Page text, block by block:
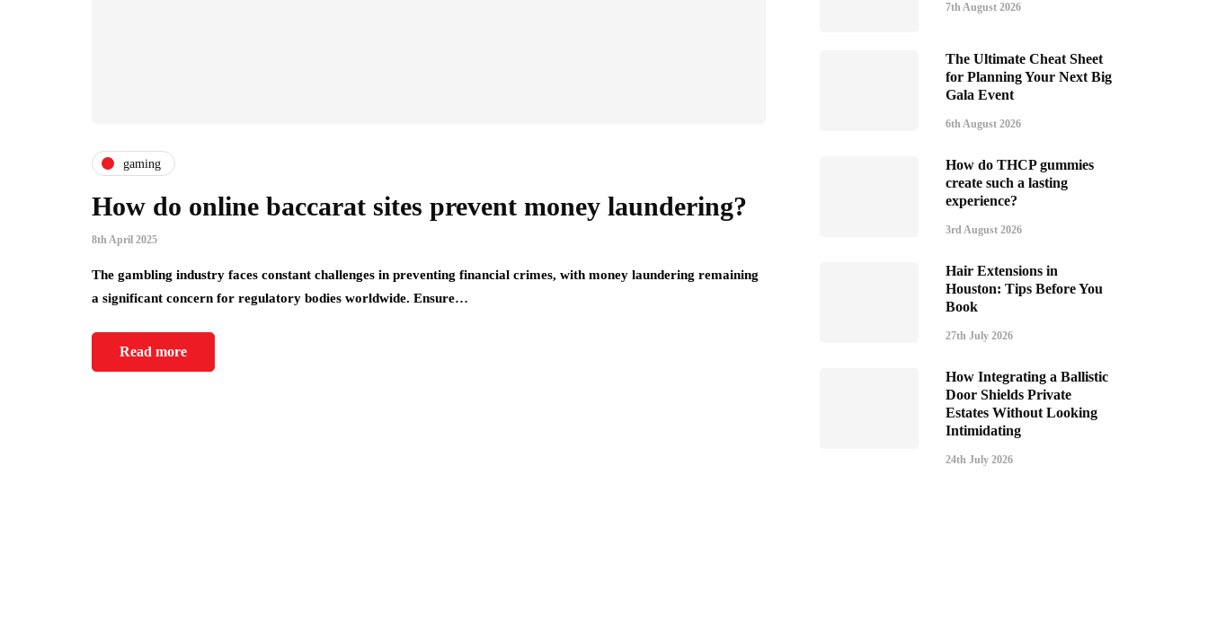
gaming
How do online baccarat sites prevent money laundering?
8th April 2025
The gambling industry faces constant challenges in preventing financial crimes, with money laundering remaining
a significant concern for regulatory bodies worldwide. Ensure…
Read more
7th August 2026
The Ultimate Cheat Sheet
for Planning Your Next Big
Gala Event
6th August 2026
How do THCP gummies
create such a lasting
experience?
3rd August 2026
Hair Extensions in
Houston: Tips Before You
Book
27th July 2026
How Integrating a Ballistic
Door Shields Private
Estates Without Looking
Intimidating
24th July 2026